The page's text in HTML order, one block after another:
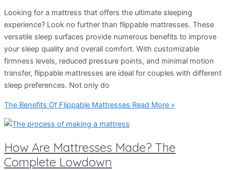
Looking for a mattress that offers the ultimate sleeping
experience? Look no further than flippable mattresses. These
versatile sleep surfaces provide numerous benefits to improve
your sleep quality and overall comfort. With customizable
firmness levels, reduced pressure points, and minimal motion
transfer, flippable mattresses are ideal for couples with different
sleep preferences. Not only do
The Benefits Of Flippable Mattresses Read More »
How Are Mattresses Made? The
Complete Lowdown